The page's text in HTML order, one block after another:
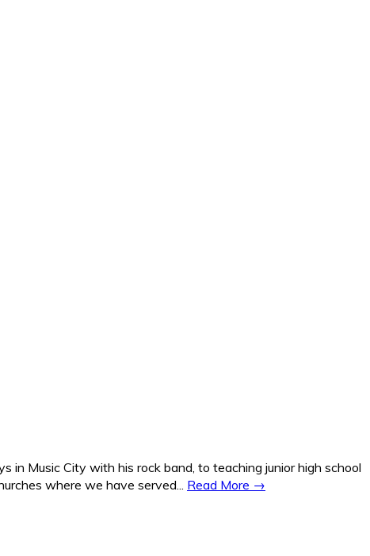
in Music City with his rock band, to teaching junior high school
where we have served... Read More →